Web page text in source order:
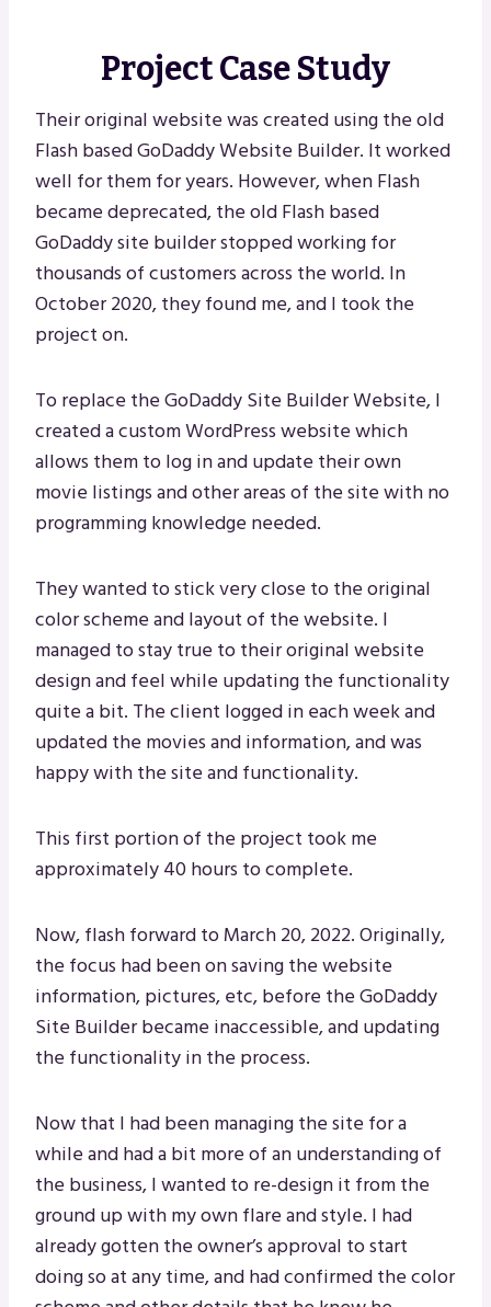
Project Case Study
Their original website was created using the old
Flash based GoDaddy Website Builder. It worked
well for them for years. However, when Flash
became deprecated, the old Flash based
GoDaddy site builder stopped working for
thousands of customers across the world. In
October 2020, they found me, and I took the
project on.
To replace the GoDaddy Site Builder Website, I
created a custom WordPress website which
allows them to log in and update their own
movie listings and other areas of the site with no
programming knowledge needed.
They wanted to stick very close to the original
color scheme and layout of the website. I
managed to stay true to their original website
design and feel while updating the functionality
quite a bit. The client logged in each week and
updated the movies and information, and was
happy with the site and functionality.
This first portion of the project took me
approximately 40 hours to complete.
Now, flash forward to March 20, 2022. Originally,
the focus had been on saving the website
information, pictures, etc, before the GoDaddy
Site Builder became inaccessible, and updating
the functionality in the process.
Now that I had been managing the site for a
while and had a bit more of an understanding of
the business, I wanted to re-design it from the
ground up with my own flare and style. I had
already gotten the owner’s approval to start
doing so at any time, and had confirmed the color